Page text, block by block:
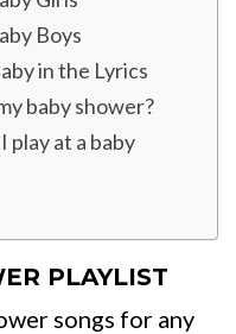
Boys
in the Lyrics
baby shower?
play at a baby
PLAYLIST
songs for any